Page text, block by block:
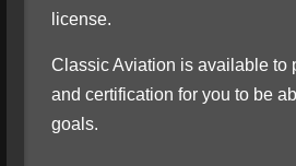
license.
Classic Aviation is available to
and certification for you to be
goals.